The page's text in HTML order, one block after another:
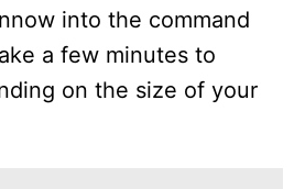
into the command
a few minutes to
on the size of your